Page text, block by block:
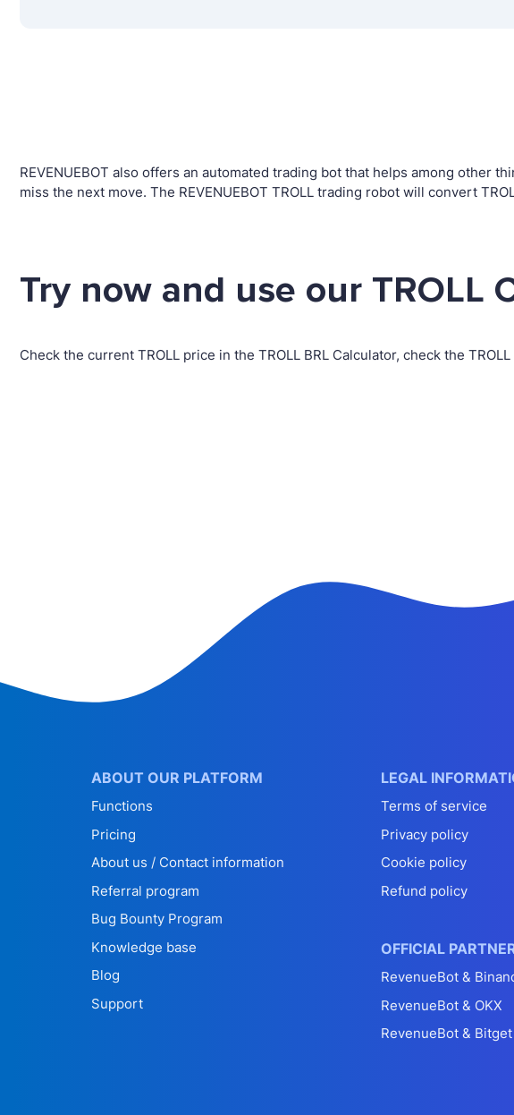
REVENUEBOT also offers an automated trading bot that helps among other
miss the next move. The REVENUEBOT TROLL trading robot will convert
Try now and use our TROLL
Check the current TROLL price in the TROLL BRL Calculator, check the
ABOUT OUR PLATFORM
Functions
Pricing
About us / Contact information
Referral program
Bug Bounty Program
Knowledge base
Blog
Support
LEGAL
Terms of service
Privacy policy
Cookie policy
Refund policy
OFFICIAL
RevenueBot &
RevenueBot & OKX
RevenueBot & Bitget